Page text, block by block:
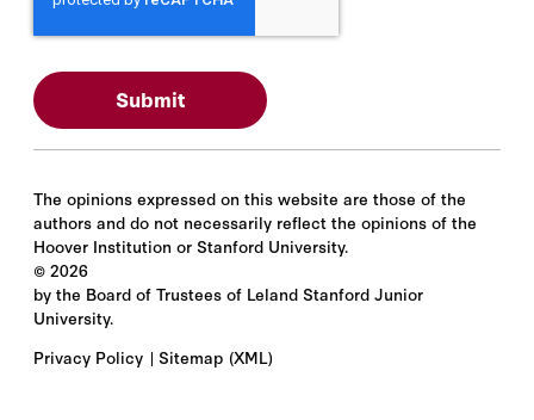
The opinions expressed on this website are those of the
authors and do not necessarily reflect the opinions of the
Hoover Institution or Stanford University.
© 2026
by the Board of Trustees of Leland Stanford Junior
University.
Privacy Policy
Sitemap (XML)